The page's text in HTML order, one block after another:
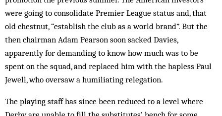
were going to consolidate Premier League status and, that
old chestnut, “establish the club as a world brand”. But the
then chairman Adam Pearson soon sacked Davies,
apparently for demanding to know how much was to be
spent on the squad, and replaced him with the hapless Paul
Jewell, who oversaw a humiliating relegation.
The playing staff has since been reduced to a level where